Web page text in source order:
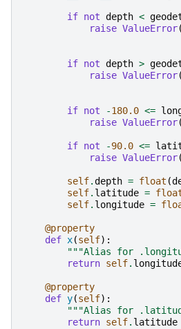
if not depth <
raise ValueError(
if not depth >
raise ValueError(
if not -180.0 <=
raise ValueError(
if not -90.0 <=
raise ValueError(
self.depth = float (
self. latitude =
self. longitude =
@property
def x(self):
"""Alias for
return self.
@property
def y(self):
"""Alias for
return self. latitude